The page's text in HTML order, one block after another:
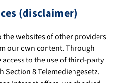
(disclaimer)
the websites of other providers
our own content. Through
to the use of third-party
Section 8 Telemediengesetz.